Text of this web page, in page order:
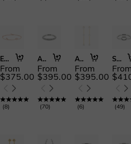
Eternal Signature
From
$375.00
(8)
Angel's Vow
From
$395.00
(70)
A Love Ethereal
From
$395.00
(6)
Sweet Kiss
(49)